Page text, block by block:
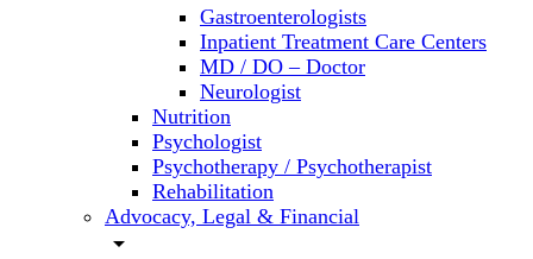
Gastroenterologists
Inpatient Treatment Care Centers
MD / DO – Doctor
Neurologist
Nutrition
Psychologist
Psychotherapy / Psychotherapist
Rehabilitation
Advocacy, Legal & Financial
arrow_drop_down